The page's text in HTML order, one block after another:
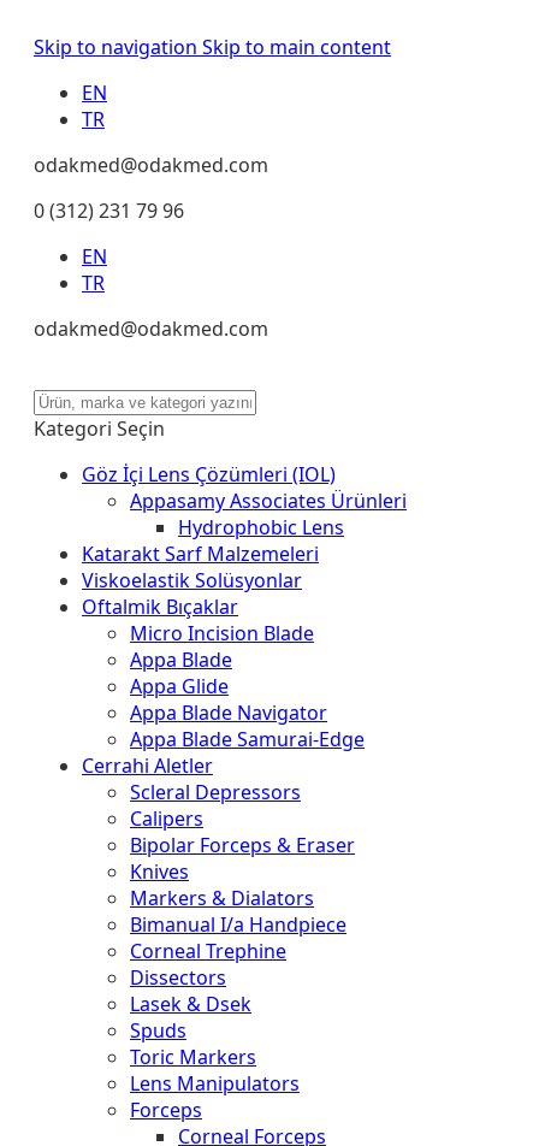
Skip to navigation Skip to main content
EN
TR
odakmed@odakmed.com
0 (312) 231 79 96
EN
TR
odakmed@odakmed.com
Kategori Seçin
Göz İçi Lens Çözümleri (IOL)
Appasamy Associates Ürünleri
Hydrophobic Lens
Katarakt Sarf Malzemeleri
Viskoelastik Solüsyonlar
Oftalmik Bıçaklar
Micro Incision Blade
Appa Blade
Appa Glide
Appa Blade Navigator
Appa Blade Samurai-Edge
Cerrahi Aletler
Scleral Depressors
Calipers
Bipolar Forceps & Eraser
Knives
Markers & Dialators
Bimanual I/a Handpiece
Corneal Trephine
Dissectors
Lasek & Dsek
Spuds
Toric Markers
Lens Manipulators
Forceps
Corneal Forceps